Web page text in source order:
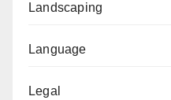
Landscaping
Language
Legal